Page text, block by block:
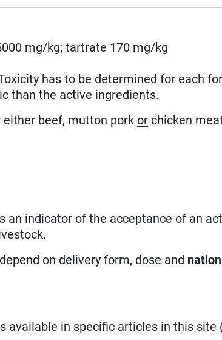
mg/kg; tartrate 170 mg/kg
has to be determined for each
than the active ingredients.
beef, mutton pork or chicken
indicator of the acceptance of an
on delivery form, dose and
available in specific articles in this site